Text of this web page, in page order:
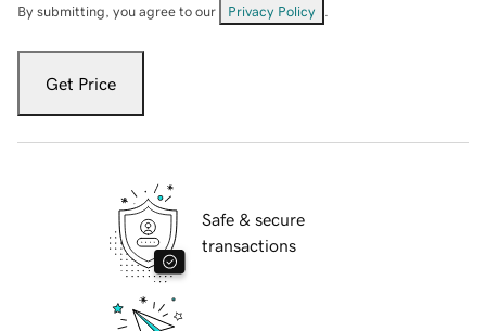
By submitting, you agree to our Privacy Policy
Get Price
Safe & secure
transactions